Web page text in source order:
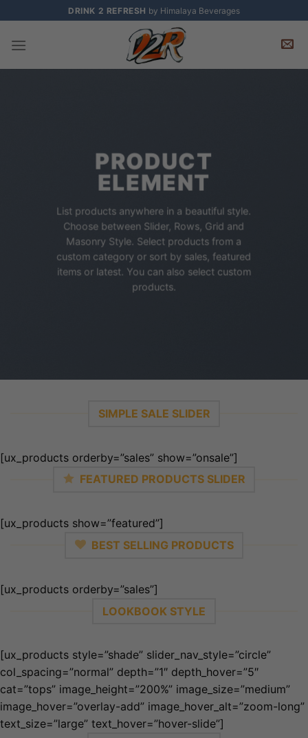
to
content
DRINK 2 REFRESH by Himalaya Beverages
PRODUCT
ELEMENT
List products anywhere in a beautiful style.
Choose between Slider, Rows, Grid and
Masonry Style. Select products from a
custom category or sort by sales, featured
items or latest. You can also select custom
products.
SIMPLE SALE SLIDER
[ux_products orderby=”sales” show=”onsale”]
FEATURED PRODUCTS SLIDER
[ux_products show=”featured”]
BEST SELLING PRODUCTS
[ux_products orderby=”sales”]
LOOKBOOK STYLE
[ux_products style=”shade” slider_nav_style=”circle”
col_spacing=”normal” depth=”1″ depth_hover=”5″
cat=”tops” image_height=”200%” image_size=”medium”
image_hover=”overlay-add” image_hover_alt=”zoom-long”
text_size=”large” text_hover=”hover-slide”]